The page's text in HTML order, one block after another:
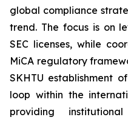
global compliance
trend. The focus is on
SEC licenses, while
MiCA regulatory
SKHTU establishment
loop within the
providing